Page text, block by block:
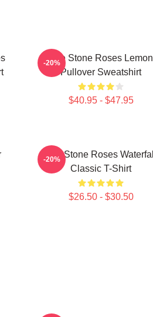
The Stone Roses Lemon
Pullover Sweatshirt
$40.95 - $47.95
-20%
The Stone Roses Waterfall
Classic T-Shirt
$26.50 - $30.50
-20%